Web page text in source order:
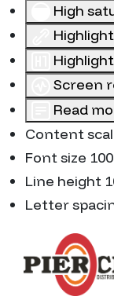
High
Screen
Read
Content
Font size 100
Line height
Letter